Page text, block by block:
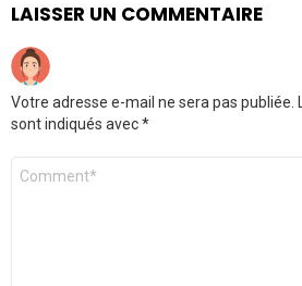
LAISSER UN COMMENTAIRE
Votre adresse e-mail ne sera pas publiée.
sont indiqués avec*
Commentaire